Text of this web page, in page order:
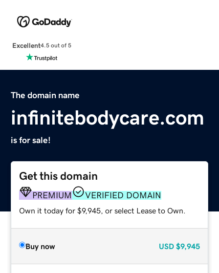
Excellent4.5 out of 5
The domain name
infinitebodycare.com
is for sale!
Get this domain
PREMIUM VERIFIED DOMAIN
Own it today for $9,945, or select Lease to Own.
Buy now USD $9,945